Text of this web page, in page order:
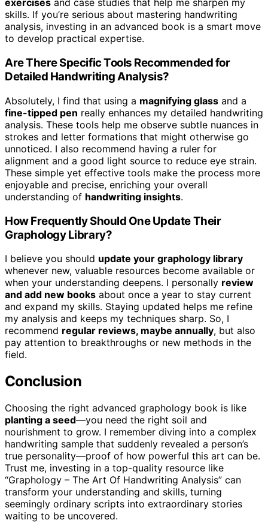
exercises and case studies that help me sharpen my
skills. If you’re serious about mastering handwriting
analysis, investing in an advanced book is a smart move
to develop practical expertise.
Are There Specific Tools Recommended for
Detailed Handwriting Analysis?
Absolutely, I find that using a magnifying glass and a
fine-tipped pen really enhances my detailed handwriting
analysis. These tools help me observe subtle nuances in
strokes and letter formations that might otherwise go
unnoticed. I also recommend having a ruler for
alignment and a good light source to reduce eye strain.
These simple yet effective tools make the process more
enjoyable and precise, enriching your overall
understanding of handwriting insights.
How Frequently Should One Update Their
Graphology Library?
I believe you should update your graphology library
whenever new, valuable resources become available or
when your understanding deepens. I personally review
and add new books about once a year to stay current
and expand my skills. Staying updated helps me refine
my analysis and keeps my techniques sharp. So, I
recommend regular reviews, maybe annually, but also
pay attention to breakthroughs or new methods in the
field.
Conclusion
Choosing the right advanced graphology book is like
planting a seed—you need the right soil and
nourishment to grow. I remember diving into a complex
handwriting sample that suddenly revealed a person’s
true personality—proof of how powerful this art can be.
Trust me, investing in a top-quality resource like
“Graphology – The Art Of Handwriting Analysis” can
transform your understanding and skills, turning
seemingly ordinary scripts into extraordinary stories
waiting to be uncovered.